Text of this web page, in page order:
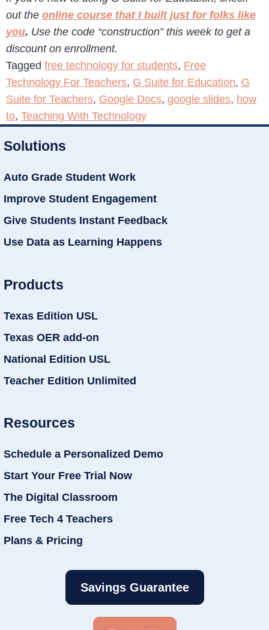
out the online course that I built just for folks like
you. Use the code “construction” this week to get a
discount on enrollment.
Tagged free technology for students, Free
Technology For Teachers, G Suite for Education, G
Suite for Teachers, Google Docs, google slides, how
to, Teaching With Technology
Solutions
Auto Grade Student Work
Improve Student Engagement
Give Students Instant Feedback
Use Data as Learning Happens
Products
Texas Edition USL
Texas OER add-on
National Edition USL
Teacher Edition Unlimited
Resources
Schedule a Personalized Demo
Start Your Free Trial Now
The Digital Classroom
Free Tech 4 Teachers
Plans & Pricing
Savings Guarantee